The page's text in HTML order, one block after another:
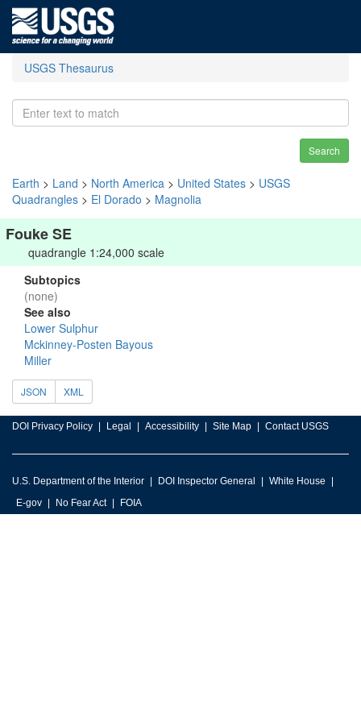
USGS Thesaurus
Search
Earth > Land > North America > United States > USGS
Quadrangles > El Dorado > Magnolia
Fouke SE
quadrangle 1:24,000 scale
Subtopics
(none)
See also
Lower Sulphur
Mckinney-Posten Bayous
Miller
JSON XML
DOI Privacy Policy Legal Accessibility Site Map Contact USGS
U.S. Department of the Interior DOI Inspector General
White House
E-gov
No Fear Act FOIA